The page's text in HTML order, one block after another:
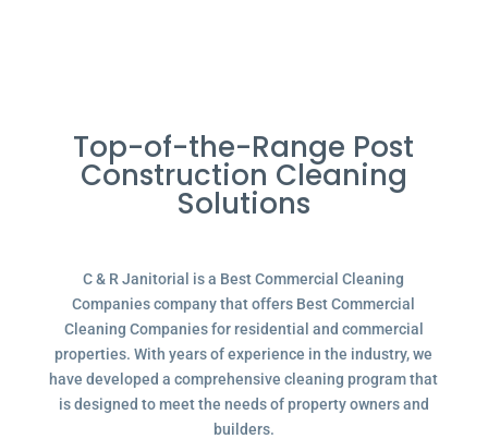
Top-of-the-Range Post
Construction Cleaning
Solutions
C & R Janitorial is a Best Commercial Cleaning
Companies company that offers Best Commercial
Cleaning Companies for residential and commercial
properties. With years of experience in the industry, we
have developed a comprehensive cleaning program that
is designed to meet the needs of property owners and
builders.